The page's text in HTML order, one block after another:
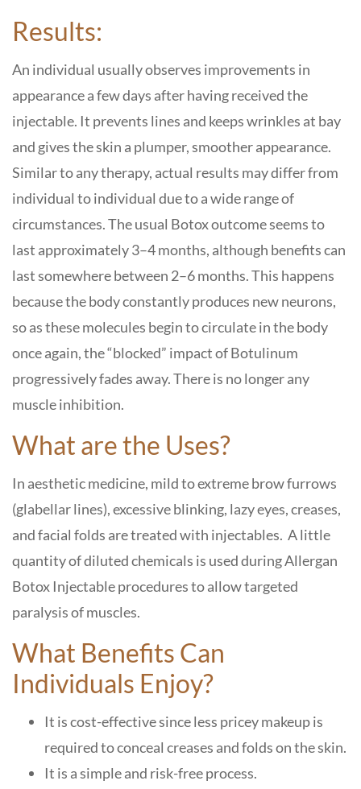
Results:
An individual usually observes improvements in
appearance a few days after having received the
injectable. It prevents lines and keeps wrinkles at bay
and gives the skin a plumper, smoother appearance.
Similar to any therapy, actual results may differ from
individual to individual due to a wide range of
circumstances. The usual Botox outcome seems to
last approximately 3–4 months, although benefits can
last somewhere between 2–6 months. This happens
because the body constantly produces new neurons,
so as these molecules begin to circulate in the body
once again, the “blocked” impact of Botulinum
progressively fades away. There is no longer any
muscle inhibition.
What are the Uses?
In aesthetic medicine, mild to extreme brow furrows
(glabellar lines), excessive blinking, lazy eyes, creases,
and facial folds are treated with injectables. A little
quantity of diluted chemicals is used during Allergan
Botox Injectable procedures to allow targeted
paralysis of muscles.
What Benefits Can
Individuals Enjoy?
It is cost-effective since less pricey makeup is
required to conceal creases and folds on the skin.
It is a simple and risk-free process.